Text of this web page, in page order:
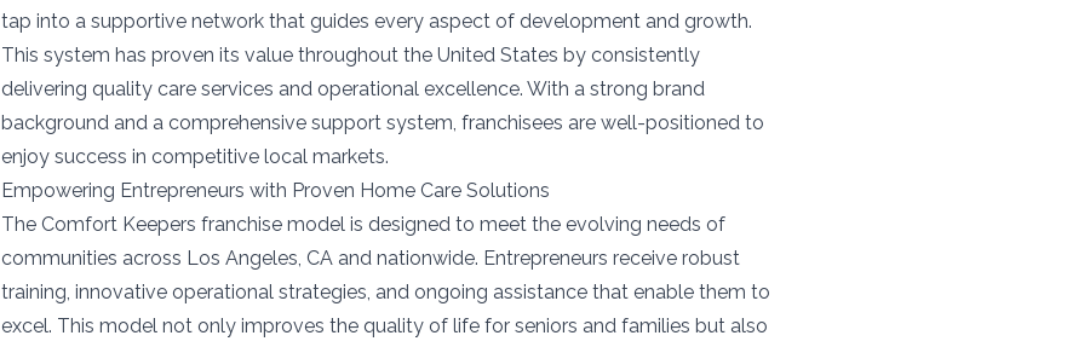
tap into a supportive network that guides every aspect of development and growth.
This system has proven its value throughout the United States by consistently
delivering quality care services and operational excellence. With a strong brand
background and a comprehensive support system, franchisees are well-positioned to
enjoy success in competitive local markets.
Empowering Entrepreneurs with Proven Home Care Solutions
The Comfort Keepers franchise model is designed to meet the evolving needs of
communities across Los Angeles, CA and nationwide. Entrepreneurs receive robust
training, innovative operational strategies, and ongoing assistance that enable them to
excel. This model not only improves the quality of life for seniors and families but also